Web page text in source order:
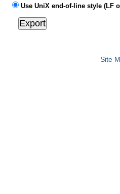
Use UniX end-of-line style (LF
Site